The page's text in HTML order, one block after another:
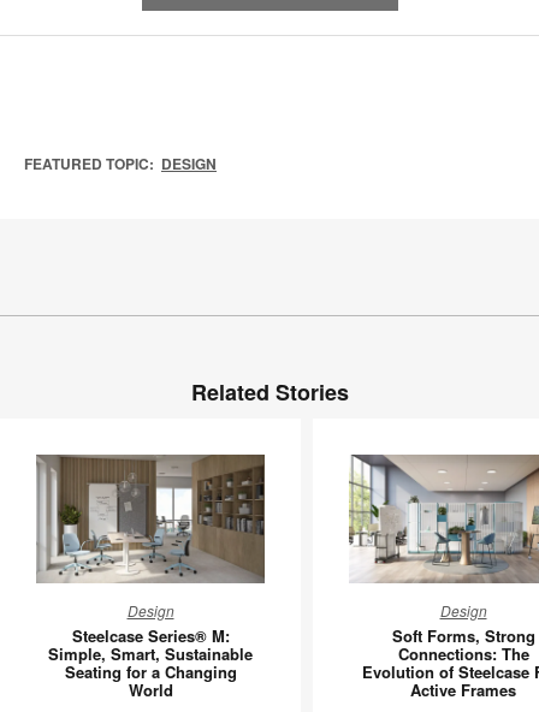
FEATURED TOPIC: DESIGN
Related Stories
Series®
M:
Simple,
Design
Steelcase Series® M:
Simple, Smart, Sustainable
Seating for a Changing
World
Forms,
Strong
Design
Soft Forms, Strong
Connections: The
Evolution of Steelcase
Active Frames